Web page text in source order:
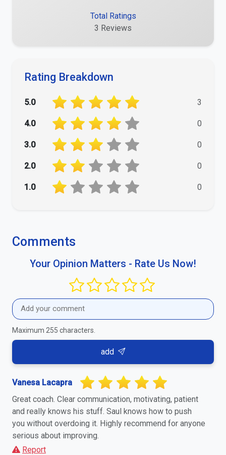
Total Ratings
3 Reviews
Rating Breakdown
5.0 3
4.0 0
3.0 0
2.0 0
1.0 0
Comments
Your Opinion Matters - Rate Us Now!
Maximum 255 characters.
add
Vanesa Lacapra
Great coach. Clear communication, motivating, patient
and really knows his stuff. Saul knows how to push
you without overdoing it. Highly recommend for anyone
serious about improving.
Report